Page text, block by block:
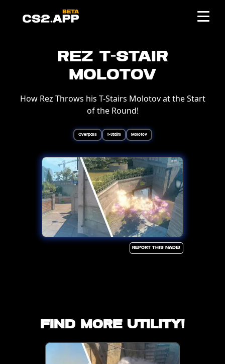
Rez T-Stair
Molotov
How Rez Throws his T-Stairs Molotov at the Start
of the Round!
Overpass T-Stairs Molotov
Report this Nade!
Find more utility!